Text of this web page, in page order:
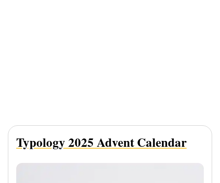
Typology 2025 Advent Calendar